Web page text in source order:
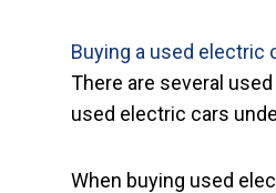
Buying a used electric
There are several
used electric cars
When buying used